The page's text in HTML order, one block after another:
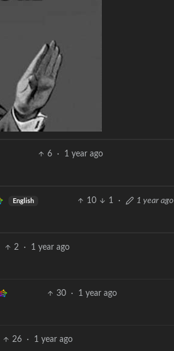
6 · 1 year ago
English 10 1 · 1 year ago
2 · 1 year ago
30 · 1 year ago
26 · 1 year ago